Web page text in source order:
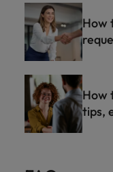
How
How
tips,